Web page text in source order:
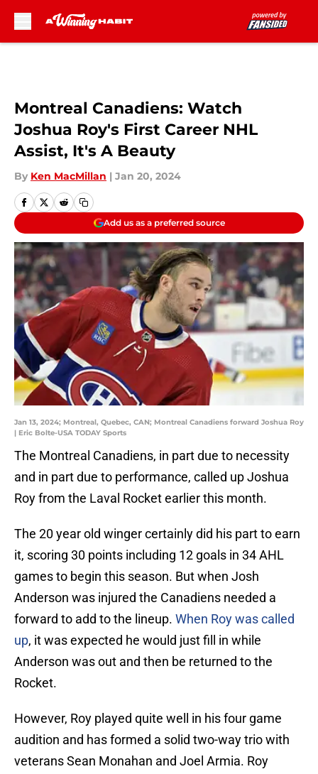
Montreal Canadiens: Watch
Joshua Roy's First Career NHL
Assist, It's A Beauty
By Ken MacMillan | Jan 20, 2024
Add us as a preferred source
Jan 13, 2024; Montreal, Quebec, CAN; Montreal Canadiens forward Joshua Roy
| Eric Bolte-USA TODAY Sports
The Montreal Canadiens, in part due to necessity
and in part due to performance, called up Joshua
Roy from the Laval Rocket earlier this month.
The 20 year old winger certainly did his part to earn
it, scoring 30 points including 12 goals in 34 AHL
games to begin this season. But when Josh
Anderson was injured the Canadiens needed a
forward to add to the lineup. When Roy was called
up, it was expected he would just fill in while
Anderson was out and then be returned to the
Rocket.
However, Roy played quite well in his four game
audition and has formed a solid two-way trio with
veterans Sean Monahan and Joel Armia. Roy